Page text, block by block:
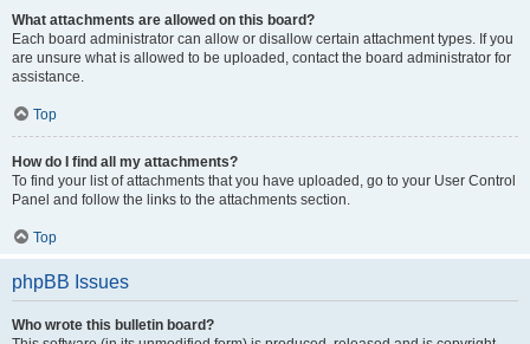
What attachments are allowed on this board?
Each board administrator can allow or disallow certain attachment types. If you
are unsure what is allowed to be uploaded, contact the board administrator for
assistance.
Top
How do I find all my attachments?
To find your list of attachments that you have uploaded, go to your User Control
Panel and follow the links to the attachments section.
Top
phpBB Issues
Who wrote this bulletin board?